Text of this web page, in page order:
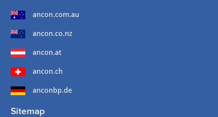
ancon.com.au
ancon.co.nz
ancon.at
ancon.ch
anconbp.de
Sitemap